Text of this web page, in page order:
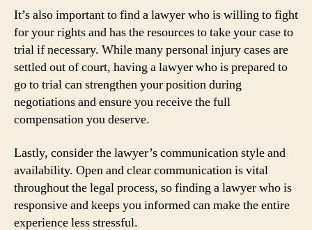
It’s also important to find a lawyer who is willing to fight
for your rights and has the resources to take your case to
trial if necessary. While many personal injury cases are
settled out of court, having a lawyer who is prepared to
go to trial can strengthen your position during
negotiations and ensure you receive the full
compensation you deserve.
Lastly, consider the lawyer’s communication style and
availability. Open and clear communication is vital
throughout the legal process, so finding a lawyer who is
responsive and keeps you informed can make the entire
experience less stressful.